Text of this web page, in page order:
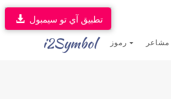
i2Symbol
تطبيق آي تو سيمبول